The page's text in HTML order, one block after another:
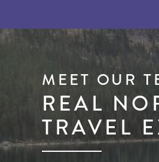
MEET OUR
REAL
TRAVEL